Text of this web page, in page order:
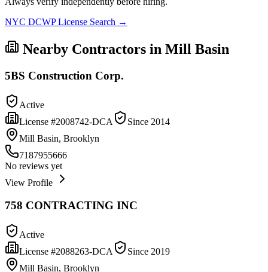
NYC DCWP License Search →
Nearby Contractors in Mill Basin
5BS Construction Corp.
Active
License #2008742-DCA Since 2014
Mill Basin, Brooklyn
7187955666
No reviews yet
View Profile
758 CONTRACTING INC
Active
License #2088263-DCA Since 2019
Mill Basin, Brooklyn